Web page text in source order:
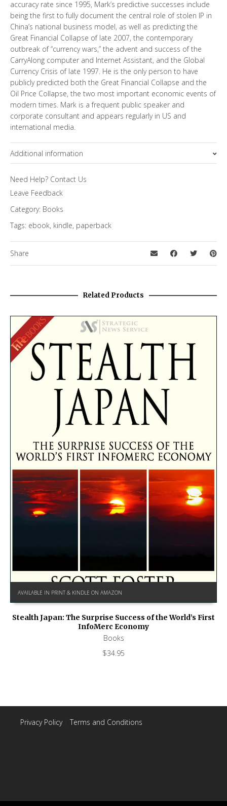
accuracy rate since 1995, Mark’s predictive successes include
being the first to fully document the central role of stolen IP in
China’s national business model, as well as predicting the
Great Financial Collapse of late 2007, the contemporary
outbreak of “currency wars,” the advent and success of the
CarryAlong computer and Internet Assistant, and the Global
Currency Crisis of late 1997. He is the only person to have
publicly predicted both the Great Financial Collapse and the
Oil Price Collapse, the two most important economic events of
modern times. Mark is a frequent public speaker and
corporate consultant and appears regularly in US and
international media.
Additional information
Format
Ebook,Paperback
Need Help? Contact Us
Leave Feedback
Category: Books
Tags: ebook, kindle, paperback
Share
Related Products
AVAILABLE IN PRINT & KINDLE ON AMAZON
Stealth Japan: The Surprise Success of the World’s First
InfoMerc Economy
Books
$34.95
Privacy Policy| Terms and Conditions